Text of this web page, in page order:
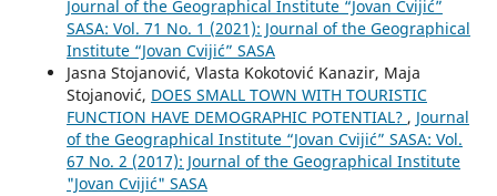
Journal of the Geographical Institute “Jovan Cvijić”
SASA: Vol. 71 No. 1 (2021): Journal of the Geographical
Institute “Jovan Cvijić” SASA
Jasna Stojanović, Vlasta Kokotović Kanazir, Maja
Stojanović, DOES SMALL TOWN WITH TOURISTIC
FUNCTION HAVE DEMOGRAPHIC POTENTIAL? , Journal
of the Geographical Institute “Jovan Cvijić” SASA: Vol.
67 No. 2 (2017): Journal of the Geographical Institute
"Jovan Cvijić" SASA